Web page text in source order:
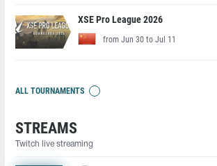
XSE Pro League 2026
from Jun 30 to Jul 11
ALL TOURNAMENTS
STREAMS
Twitch live streaming